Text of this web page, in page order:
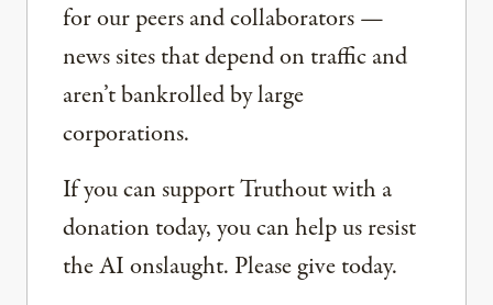
for our peers and collaborators —
news sites that depend on traffic and
aren’t bankrolled by large
corporations.
If you can support Truthout with a
donation today, you can help us resist
the AI onslaught. Please give today.